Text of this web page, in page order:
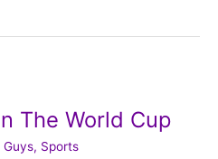
The World Cup
Guys, Sports